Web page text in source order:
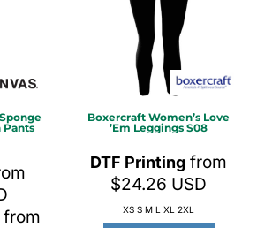
Pants
from
Boxercraft Women’s Love
’Em Leggings S08
DTF Printing from
$24.26 USD
XS S M L XL 2XL